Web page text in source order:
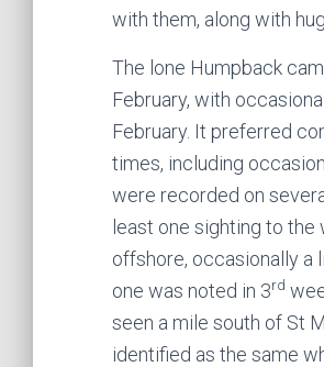
with them, along with
The lone Humpback
February, with
February. It preferred
times, including
were recorded on
least one sighting to
offshore, occasionally a
one was noted in 3rd
seen a mile south of St
identified as the same